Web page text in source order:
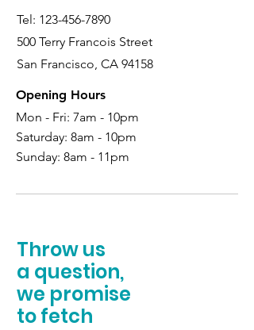
Throw us
a question,
we promise
to fetch
Tel: 123-456-7890
500 Terry Francois Street
San Francisco, CA 94158
Opening Hours
Mon - Fri: 7am - 10pm
Saturday: 8am - 10pm
Sunday: 8am - 11pm